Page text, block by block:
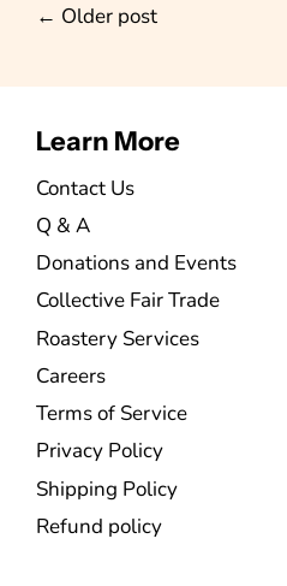
← Older post
Learn More
Contact Us
Q & A
Donations and Events
Collective Fair Trade
Roastery Services
Careers
Terms of Service
Privacy Policy
Shipping Policy
Refund policy